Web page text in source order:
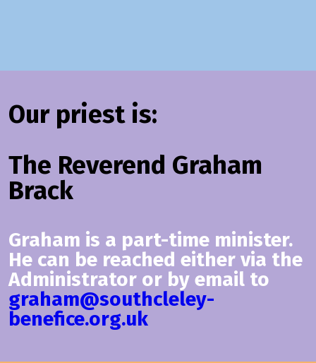
Our priest is:
The Reverend Graham
Brack
Graham is a part-time minister.
He can be reached either via the
Administrator or by email to
graham@southcleley-
benefice.org.uk